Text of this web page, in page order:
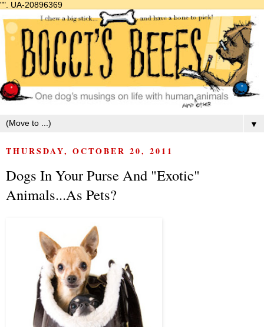
"". UA-20896369
▼
THURSDAY, OCTOBER 20, 2011
Dogs In Your Purse And "Exotic"
Animals...As Pets?